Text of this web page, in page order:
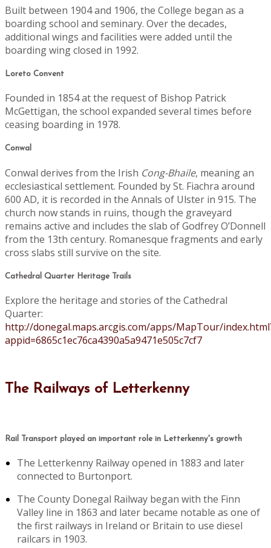
Built between 1904 and 1906, the College began as a
boarding school and seminary. Over the decades,
additional wings and facilities were added until the
boarding wing closed in 1992.
Loreto Convent
Founded in 1854 at the request of Bishop Patrick
McGettigan, the school expanded several times before
ceasing boarding in 1978.
Conwal
Conwal derives from the Irish Cong-Bhaile, meaning an
ecclesiastical settlement. Founded by St. Fiachra around
600 AD, it is recorded in the Annals of Ulster in 915. The
church now stands in ruins, though the graveyard
remains active and includes the slab of Godfrey O’Donnell
from the 13th century. Romanesque fragments and early
cross slabs still survive on the site.
Cathedral Quarter Heritage Trails
Explore the heritage and stories of the Cathedral
Quarter:
http://donegal.maps.arcgis.com/apps/MapTour/
appid=6865c1ec76ca4390a5a9471e505c7cf7
The Railways of Letterkenny
Rail Transport played an important role in Letterkenny's growth
The Letterkenny Railway opened in 1883 and later
connected to Burtonport.
The County Donegal Railway began with the Finn
Valley line in 1863 and later became notable as one of
the first railways in Ireland or Britain to use diesel
railcars in 1903.